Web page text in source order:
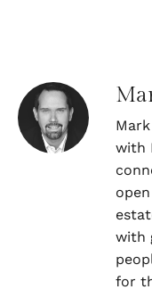
with
with
for